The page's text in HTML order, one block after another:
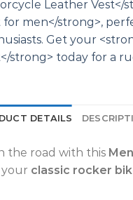
DETAILS
the road with this
classic rocker